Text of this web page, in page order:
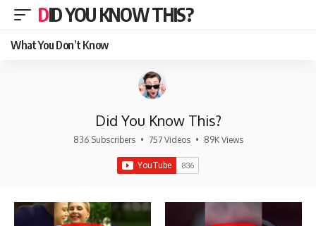
DID YOU KNOW THIS?
What You Don’t Know
Did You Know This?
836 Subscribers • 757 Videos • 89K Views